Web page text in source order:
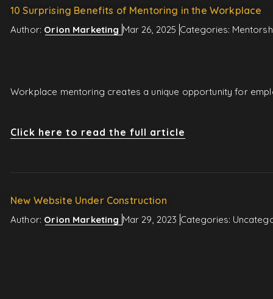
10 Surprising Benefits of Mentoring in the Workplace
Author: Orion Marketing Mar 26, 2025 Categories:
Workplace mentoring creates a unique opportunity for
Click here to read the full article
New Website Under Construction
Author: Orion Marketing Mar 29, 2023 Categories: